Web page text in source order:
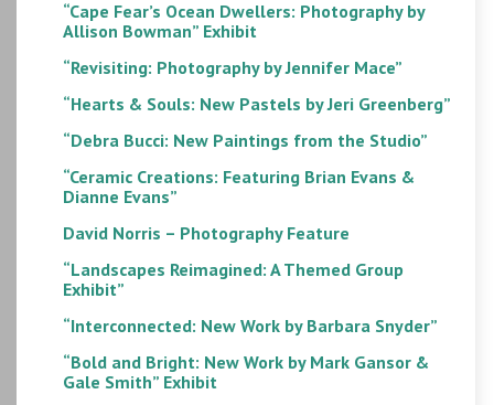
“Cape Fear’s Ocean Dwellers: Photography by
Allison Bowman” Exhibit
“Revisiting: Photography by Jennifer Mace”
“Hearts & Souls: New Pastels by Jeri Greenberg”
“Debra Bucci: New Paintings from the Studio”
“Ceramic Creations: Featuring Brian Evans &
Dianne Evans”
David Norris – Photography Feature
“Landscapes Reimagined: A Themed Group
Exhibit”
“Interconnected: New Work by Barbara Snyder”
“Bold and Bright: New Work by Mark Gansor &
Gale Smith” Exhibit